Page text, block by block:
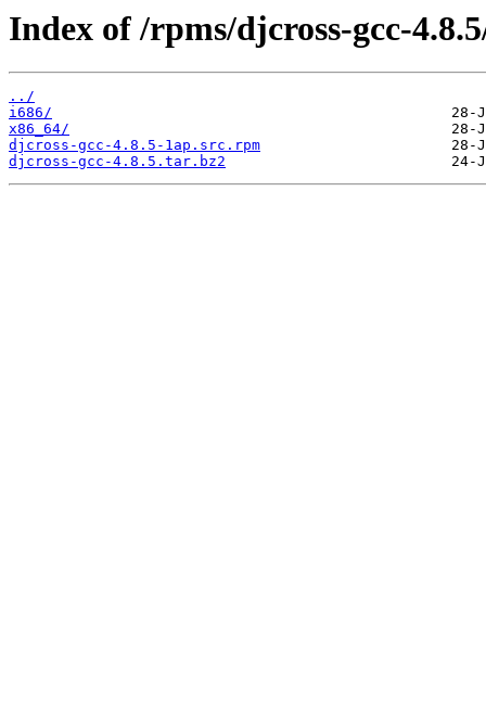
Index of /rpms/djcross-gcc-
../
i686/
x86_64/
djcross-gcc-4.8.5-1ap.src.rpm
djcross-gcc-4.8.5.tar.bz2